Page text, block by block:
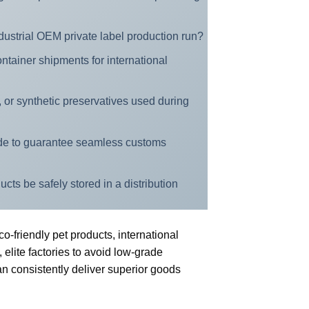
OEM private label production run?
shipments for international
synthetic preservatives used during
to guarantee seamless customs
be safely stored in a distribution
friendly pet products, international
factories to avoid low-grade
consistently deliver superior goods